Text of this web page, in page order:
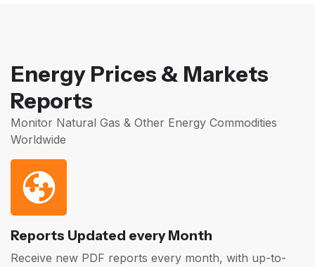
Energy Prices & Markets
Reports
Monitor Natural Gas & Other Energy Commodities
Worldwide
Reports Updated every Month
Receive new PDF reports every month, with up-to-